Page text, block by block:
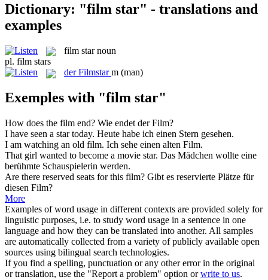
Dictionary: "film star" - translations and
examples
film star noun
pl. film stars
derFilmstar m (man)
Exemples with "film star"
How does the film end? Wie endet derFilm?
I have seen a startoday. Heute habe ich einen Stern gesehen.
I am watching an old film. Ich sehe einen alten Film.
That girl wanted to become a movie star. Das Mädchen wollte eine
berühmte Schauspielerin werden.
Are there reserved seats for this film? Gibt es reservierte Plätze für
diesen Film?
More
Examples of word usage in different contexts are provided solely for
linguistic purposes, i.e. to study word usage in a sentence in one
language and how they can be translated into another. All samples
are automatically collected from a variety of publicly available open
sources using bilingual search technologies.
If you find a spelling, punctuation or any other error in the original
or translation, use the "Report a problem" option orwrite to us.